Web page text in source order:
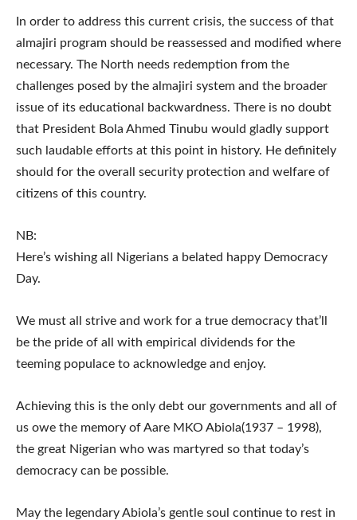
In order to address this current crisis, the success of that
almajiri program should be reassessed and modified where
necessary. The North needs redemption from the
challenges posed by the almajiri system and the broader
issue of its educational backwardness. There is no doubt
that President Bola Ahmed Tinubu would gladly support
such laudable efforts at this point in history. He definitely
should for the overall security protection and welfare of
citizens of this country.
NB:
Here’s wishing all Nigerians a belated happy Democracy
Day.
We must all strive and work for a true democracy that’ll
be the pride of all with empirical dividends for the
teeming populace to acknowledge and enjoy.
Achieving this is the only debt our governments and all of
us owe the memory of Aare MKO Abiola(1937 – 1998),
the great Nigerian who was martyred so that today’s
democracy can be possible.
May the legendary Abiola’s gentle soul continue to rest in